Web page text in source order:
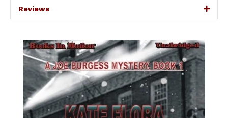
Reviews